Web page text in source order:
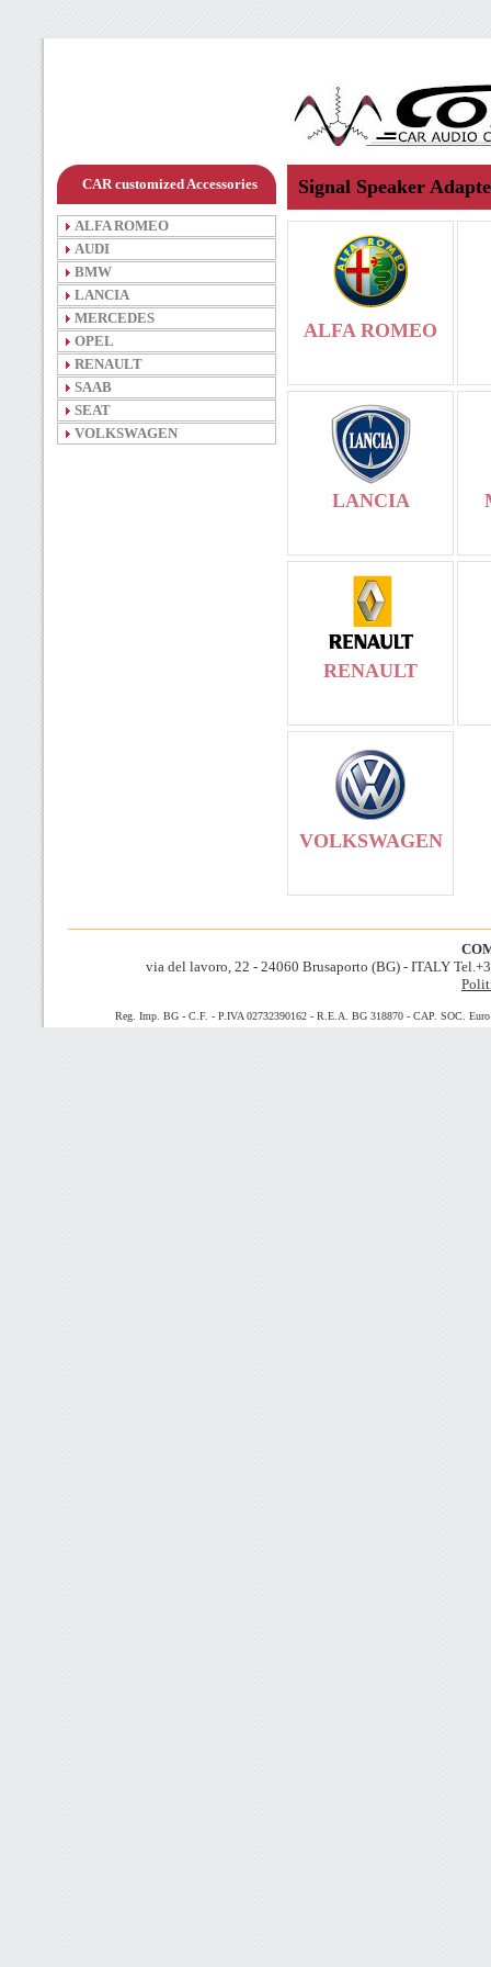
CAR customized Accessories
ALFA ROMEO
AUDI
BMW
LANCIA
MERCEDES
OPEL
RENAULT
SAAB
SEAT
VOLKSWAGEN
Signal Speaker
ALFA ROMEO
LANCIA
RENAULT
VOLKSWAGEN
via del lavoro, 22 - 24060 Brusaporto (BG) - ITALY
Reg. Imp. BG - C.F. - P.IVA 02732390162 - R.E.A. BG 318870 - CAP. SOC.